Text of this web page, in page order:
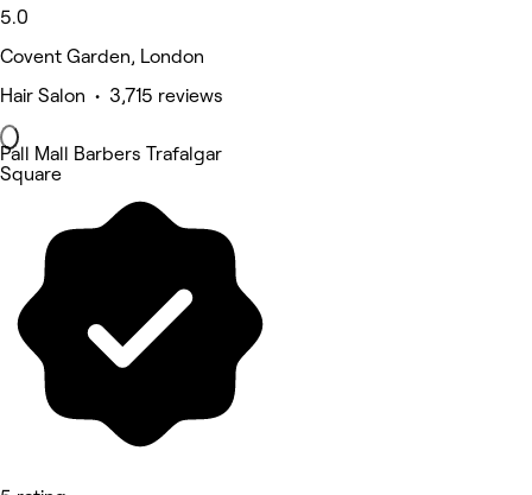
5.0
Covent Garden, London
Hair Salon • 3,715 reviews
Pall Mall Barbers Trafalgar
Square